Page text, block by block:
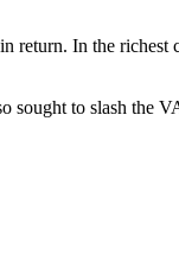
return. In the
sought to slash the